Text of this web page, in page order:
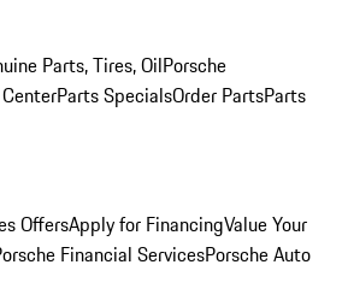
Parts, Tires, OilPorsche
Parts SpecialsOrder PartsParts
OffersApply for FinancingValue Your
Financial ServicesPorsche Auto